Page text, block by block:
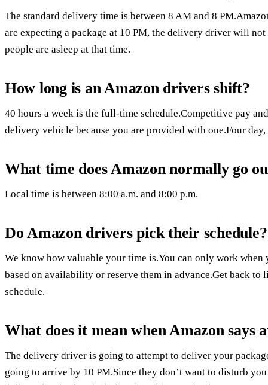
The standard delivery time is between 8 AM and 8
are expecting a package at 10 PM, the delivery driver will
people are asleep at that time.
How long is an Amazon drivers shift?
40 hours a week is the full-time schedule.Competitive pay
delivery vehicle because you are provided with one.Four
What time does Amazon normally go
Local time is between 8:00 a.m. and 8:00 p.m.
Do Amazon drivers pick their schedule?
We know how valuable your time is.You can only work
based on availability or reserve them in advance.Get back
schedule.
What does it mean when Amazon says
The delivery driver is going to attempt to deliver your
going to arrive by 10 PM.Since they don’t want to disturb